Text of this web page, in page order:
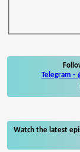
Telegram -
Watch the latest